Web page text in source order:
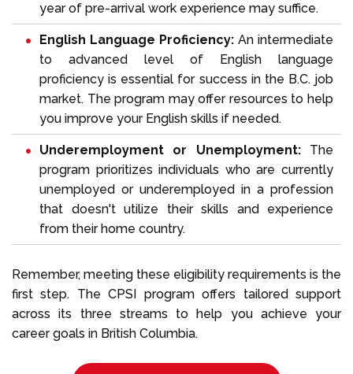
year of pre-arrival work experience may suffice.
English Language Proficiency: An intermediate
to advanced level of
English language
proficiency is essential for success in the B.C. job
market. The program may offer resources to help
you improve your English skills if needed.
Underemployment or Unemployment:The
program prioritizes individuals who are currently
unemployed or underemployed in a profession
that doesn't utilize their skills and experience
from their home country.
Remember, meeting these eligibility requirements is the
first step. The CPSI program offers tailored support
across its three streams to help you achieve your
career goals in British Columbia.